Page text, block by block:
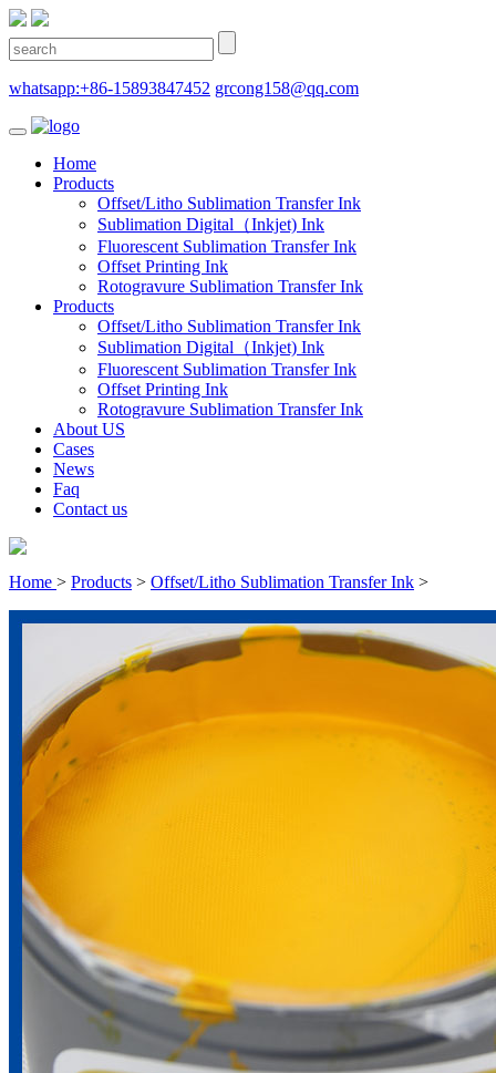
whatsapp:+86-15893847452 grcong158@qq.com
Home
Products
Offset/Litho Sublimation Transfer Ink
Sublimation Digital（Inkjet) Ink
Fluorescent Sublimation Transfer Ink
Offset Printing Ink
Rotogravure Sublimation Transfer Ink
Products
Offset/Litho Sublimation Transfer Ink
Sublimation Digital（Inkjet) Ink
Fluorescent Sublimation Transfer Ink
Offset Printing Ink
Rotogravure Sublimation Transfer Ink
About US
Cases
News
Faq
Contact us
Home > Products > Offset/Litho Sublimation Transfer Ink >